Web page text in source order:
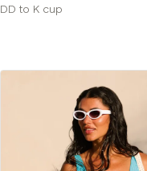
Available
DD to K cup